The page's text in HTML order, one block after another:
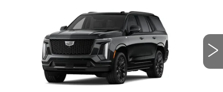
PLATINUM SPORT
1GYS9GKLXTR377668 TR377668 Model:
Int.
$139,847
ED MORSE PRICE
Less